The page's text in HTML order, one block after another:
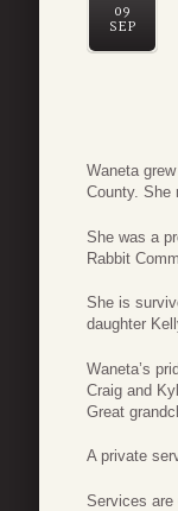
09
SEP
Waneta
County. She
She was a
Rabbit
She is
daughter
Waneta’s
Craig and
Great
A private
Services are